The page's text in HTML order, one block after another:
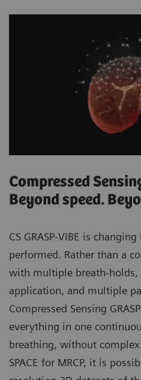
Compressed
Beyond speed.
CS GRASP-VIBE is
performed. Rather than a
with multiple breath-
application, and multiple
Compressed Sensing
everything in one
breathing, without
SPACE for MRCP, it is